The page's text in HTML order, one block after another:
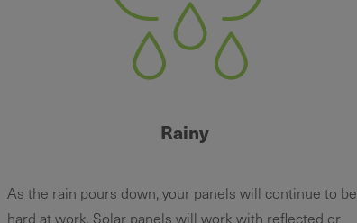
Rainy
As the rain pours down, your panels will continue to be
hard at work. Solar panels will work with reflected or